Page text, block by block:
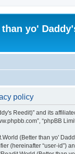
yo'
policy
Reedit)” and its
“phpBB
(Better than yo'
(hereinafter “user-id”)